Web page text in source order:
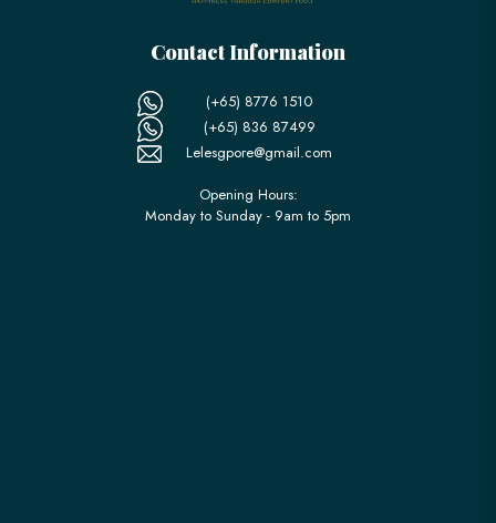
Contact Information
(+65) 8776 1510
(+65) 836 87499
Lelesgpore@gmail.com
Opening Hours:
Monday to Sunday - 9am to 5pm